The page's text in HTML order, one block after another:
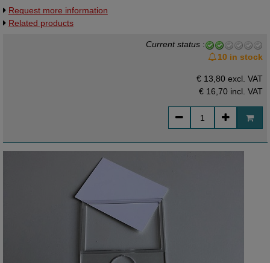
Request more information
Related products
Current status :
10 in stock
€ 13,80 excl. VAT
€ 16,70 incl. VAT